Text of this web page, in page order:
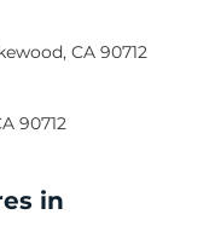
CA 90712
90712
in